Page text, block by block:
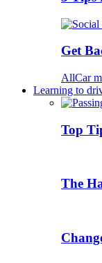
Get
AllCar
Learning to
Top
The